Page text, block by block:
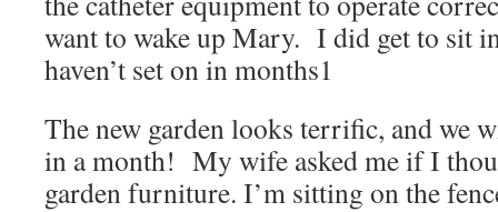
want to wake up Mary. I did get to sit
haven’t set on in months1
The new garden looks terrific, and we
in a month! My wife asked me if I
garden furniture. I’m sitting on the